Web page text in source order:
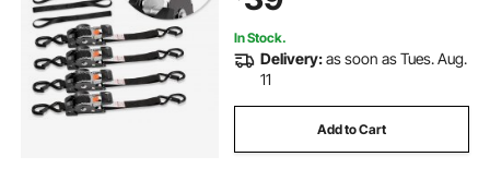
In Stock.
Delivery:as soon as Tues. Aug.
11
Add to Cart